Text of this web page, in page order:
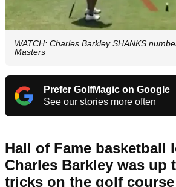
WATCH: Charles Barkley SHANKS
Masters
Prefer GolfMagic on Google
See our stories more often
Hall of Fame basketball
Charles Barkley was up
tricks on the golf